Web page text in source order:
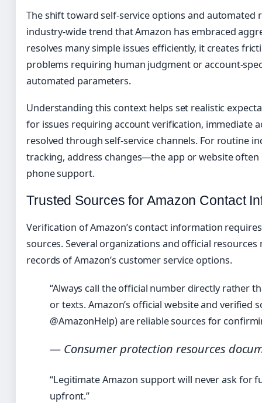
The shift toward self-service options and automated
industry-wide trend that Amazon has embraced
resolves many simple issues efficiently, it creates
problems requiring human judgment or account-
automated parameters.
Understanding this context helps set realistic
for issues requiring account verification, immediate
resolved through self-service channels. For routine
tracking, address changes—the app or website
phone support.
Trusted Sources for Amazon Contact
Verification of Amazon’s contact information
sources. Several organizations and official
records of Amazon’s customer service options.
“Always call the official number directly rather
or texts. Amazon’s official website and verified
@AmazonHelp) are reliable sources for
— Consumer protection resources
“Legitimate Amazon support will never ask for
upfront.”